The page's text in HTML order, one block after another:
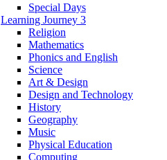
Special Days
Learning Journey 3
Religion
Mathematics
Phonics and English
Science
Art & Design
Design and Technology
History
Geography
Music
Physical Education
Computing